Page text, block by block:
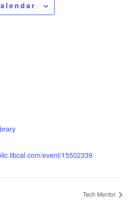
event/15502339
Tech Mentor